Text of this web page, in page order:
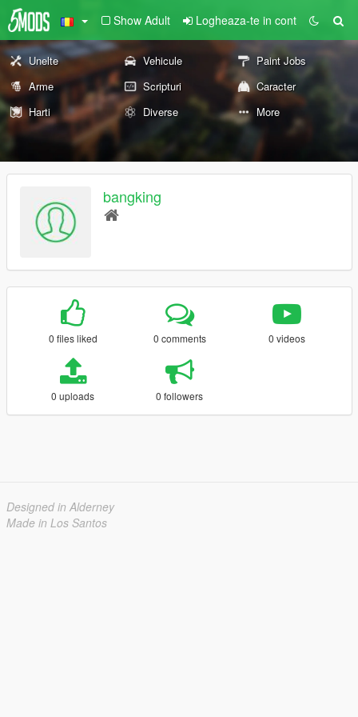
Show Adult Logheaza-te in cont
Unelte Vehicule
Paint Jobs
Arme
Scripturi
Caracter
Harti
Diverse More
bangking
0 files liked 0 comments 0 videos
0 uploads 0 followers
Designed in Alderney
Made in Los Santos